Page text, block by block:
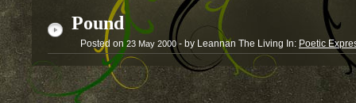
Pound
Posted on 23 May 2000- by Leannan The Living In: Poetic